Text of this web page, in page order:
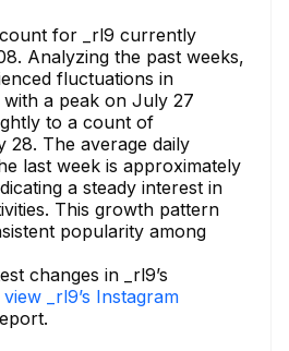
for _rl9 currently
Analyzing the past weeks,
fluctuations in
a peak on July 27
to a count of
28. The average daily
last week is approximately
a steady interest in
This growth pattern
popularity among
changes in _rl9’s
_rl9’s Instagram